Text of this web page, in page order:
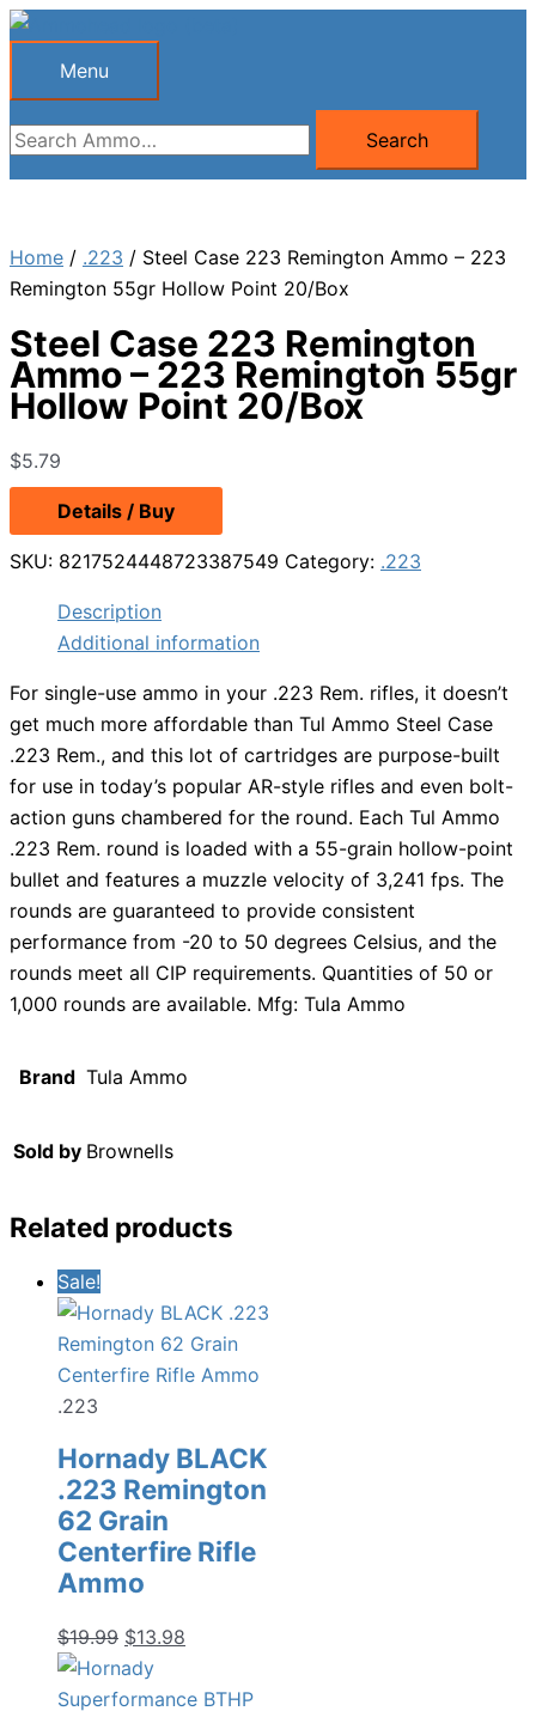
Skip
Menu
Menu
Search
for:
Search
Home / .223 / Steel Case 223 Remington Ammo – 223
Remington 55gr Hollow Point 20/Box
Steel Case 223 Remington
Ammo – 223 Remington 55gr
Hollow Point 20/Box
$5.79
Details / Buy
SKU: 8217524448723387549 Category: .223
Description
Additional information
For single-use ammo in your .223 Rem. rifles, it doesn’t
get much more affordable than Tul Ammo Steel Case
.223 Rem., and this lot of cartridges are purpose-built
for use in today’s popular AR-style rifles and even bolt-
action guns chambered for the round. Each Tul Ammo
.223 Rem. round is loaded with a 55-grain hollow-point
bullet and features a muzzle velocity of 3,241 fps. The
rounds are guaranteed to provide consistent
performance from -20 to 50 degrees Celsius, and the
rounds meet all CIP requirements. Quantities of 50 or
1,000 rounds are available. Mfg: Tula Ammo
Brand Tula Ammo
Sold by Brownells
Related products
Sale!
.223
Hornady BLACK
.223 Remington
62 Grain
Centerfire Rifle
Ammo
$19.99 Original
price
was:
$13.98
is: